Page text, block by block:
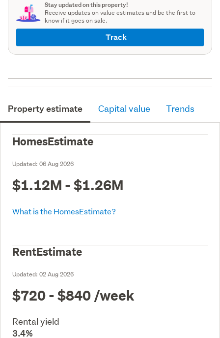
Stay updated on this property!
Receive updates on value estimates and be the first to
know if it goes on sale.
Track
Property estimate Capital value Trends
HomesEstimate
Updated: 06 Aug 2026
$1.12M - $1.26M
What is the HomesEstimate?
RentEstimate
Updated: 02 Aug 2026
$720 - $840 /week
Rental yield
3.4%